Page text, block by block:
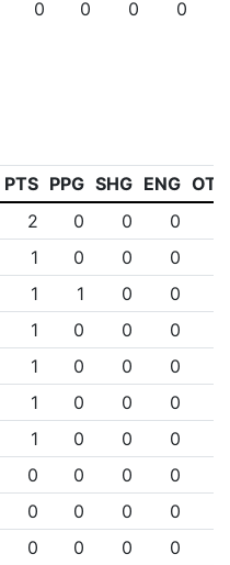
0 0 0 0
PTS PPG SHG ENG OTG
2 0 0 0
1 0 0 0
1 1 0 0
1 0 0 0
1 0 0 0
1 0 0 0
1 0 0 0
0 0 0 0
0 0 0 0
0 0 0 0